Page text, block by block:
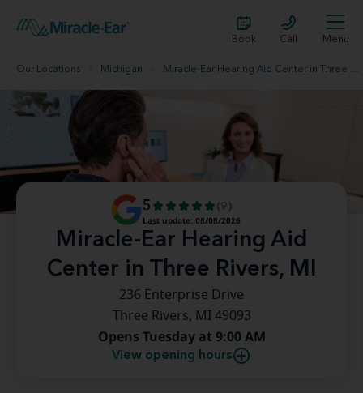
Book Call Menu
Our Locations Michigan Miracle-Ear Hearing Aid Center in Three Rivers, MI
Miracle-Ear Hearing Aid
Center in Three Rivers, MI
5
(9)
Last update: 08/08/2026
236 Enterprise Drive
Three Rivers, MI 49093
Opens Tuesday at 9:00 AM
View opening hours